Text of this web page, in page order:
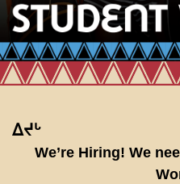
ᐃᔪᒡ
We’re Hiring! We